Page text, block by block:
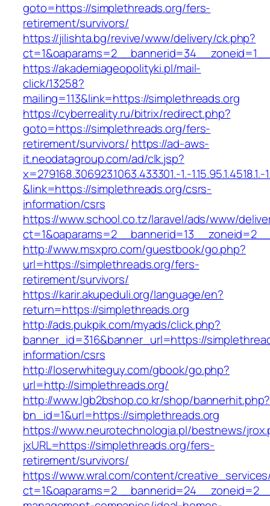
goto=https://simplethreads.org/fers-
retirement/survivors/
https://jilishta.bg/revive/www/delivery/ck.php?
https://akademiageopolityki.pl/mail-
click/13258?
mailing=113&link=https://simplethreads.org
https://cyberreality.ru/bitrix/redirect.php?
goto=https://simplethreads.org/fers-
retirement/survivors/ https://ad-aws-
it.neodatagroup.com/ad/clk.jsp?
x=279168.306923.1063.433301.-1.-1.15.95.1.4518.1.-
&link=https://simplethreads.org/csrs-
information/csrs
https://www.school.co.tz/laravel/ads/www/
http://www.msxpro.com/guestbook/go.php?
url=https://simplethreads.org/fers-
retirement/survivors/
https://karir.akupeduli.org/language/en?
return=https://simplethreads.org
http://ads.pukpik.com/myads/click.php?
banner_id=316&banner_url=https://
information/csrs
http://loserwhiteguy.com/gbook/go.php?
url=http://simplethreads.org/
http://www.lgb2bshop.co.kr/shop/bannerhit.php?
bn_id=1&url=https://simplethreads.org
https://www.neurotechnologia.pl/bestnews/
jxURL=https://simplethreads.org/fers-
retirement/survivors/
https://www.wral.com/content/